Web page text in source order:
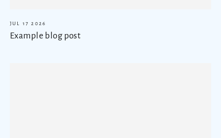
JUL 17 2026
Example blog post